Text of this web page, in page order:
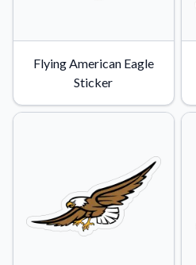
Flying American Eagle
Sticker